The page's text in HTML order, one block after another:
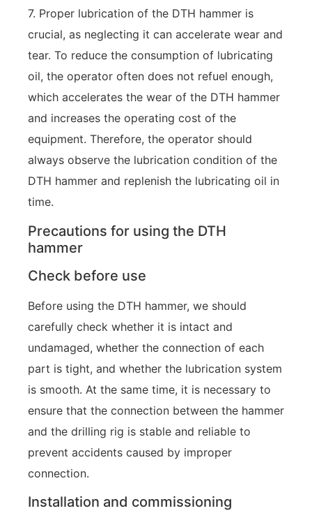
7. Proper lubrication of the DTH hammer is
crucial, as neglecting it can accelerate wear and
tear. To reduce the consumption of lubricating
oil, the operator often does not refuel enough,
which accelerates the wear of the DTH hammer
and increases the operating cost of the
equipment. Therefore, the operator should
always observe the lubrication condition of the
DTH hammer and replenish the lubricating oil in
time.
Precautions for using the DTH
hammer
Check before use
Before using the DTH hammer, we should
carefully check whether it is intact and
undamaged, whether the connection of each
part is tight, and whether the lubrication system
is smooth. At the same time, it is necessary to
ensure that the connection between the hammer
and the drilling rig is stable and reliable to
prevent accidents caused by improper
connection.
Installation and commissioning